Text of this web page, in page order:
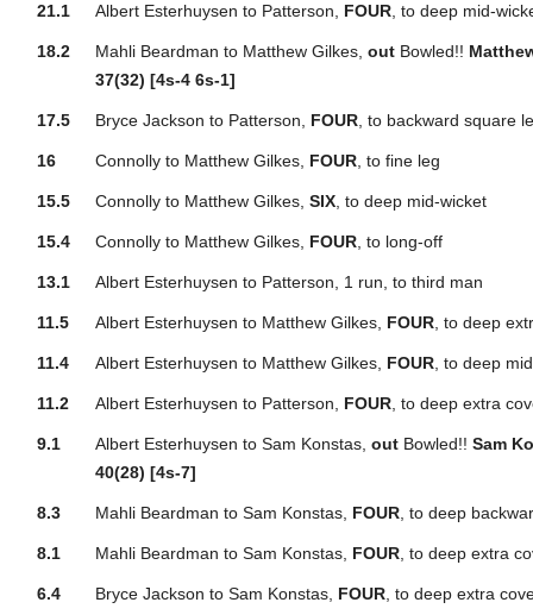
21.1 Albert Esterhuysen to Patterson, FOUR , to deep mid-
18.2 Mahli Beardman to Matthew Gilkes,out Bowled!!
37(32) [4s-4 6s-1]
17.5 Bryce Jackson to Patterson, FOUR , to backward square
16 Connolly to Matthew Gilkes, FOUR , to fine leg
15.5 Connolly to Matthew Gilkes,SIX , to deep mid-wicket
15.4 Connolly to Matthew Gilkes, FOUR , to long-off
13.1 Albert Esterhuysen to Patterson, 1 run, to third man
11.5 Albert Esterhuysen to Matthew Gilkes, FOUR , to deep
11.4 Albert Esterhuysen to Matthew Gilkes, FOUR , to deep
11.2 Albert Esterhuysen to Patterson, FOUR , to deep extra
9.1 Albert Esterhuysen to Sam Konstas,out Bowled!!Sam
40(28) [4s-7]
8.3 Mahli Beardman to Sam Konstas, FOUR , to deep
8.1 Mahli Beardman to Sam Konstas, FOUR , to deep extra
6.4 Bryce Jackson to Sam Konstas, FOUR , to deep extra